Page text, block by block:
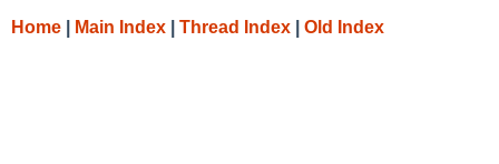
Home Main Index Thread Index Old Index